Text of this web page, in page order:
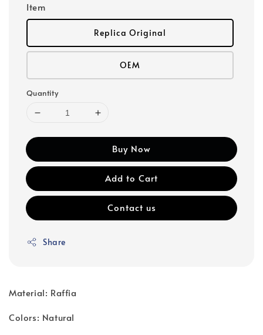
Item
Replica Original
OEM
Quantity
Buy Now
Add to Cart
Contact us
Share
Material: Raffia
Colors: Natural